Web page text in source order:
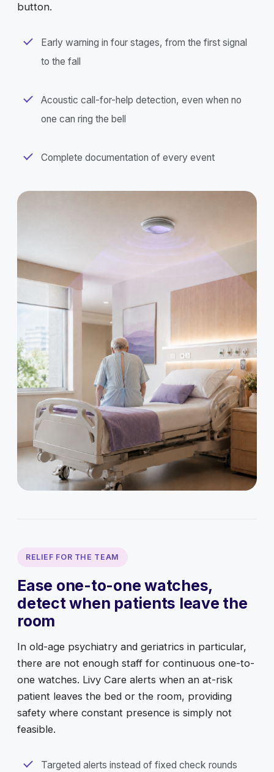
button.
Early warning in four stages, from the first signal
to the fall
Acoustic call-for-help detection, even when no
one can ring the bell
Complete documentation of every event
RELIEF FOR THE TEAM
Ease one-to-one watches,
detect when patients leave the
room
In old-age psychiatry and geriatrics in particular,
there are not enough staff for continuous one-to-
one watches. Livy Care alerts when an at-risk
patient leaves the bed or the room, providing
safety where constant presence is simply not
feasible.
Targeted alerts instead of fixed check rounds